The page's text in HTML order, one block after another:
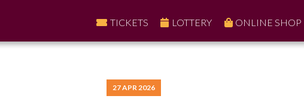
TICKETS LOTTERY ONLINE SHOP
27 APR 2026